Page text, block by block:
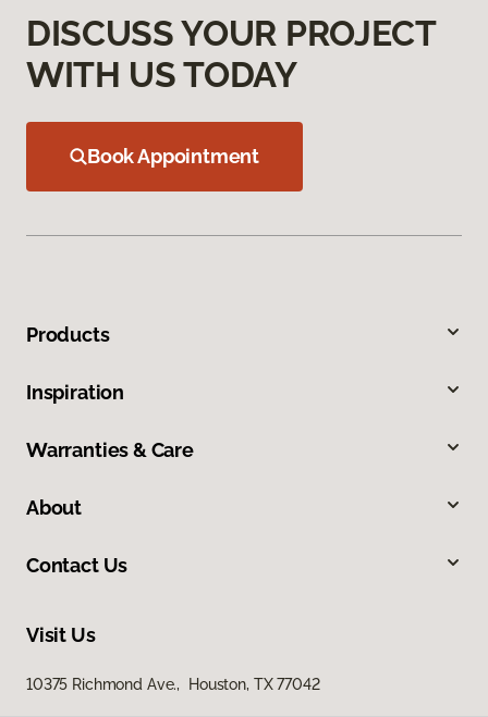
DISCUSS YOUR PROJECT
WITH US TODAY
Book Appointment
Products
Inspiration
Warranties & Care
About
Contact Us
Visit Us
10375 Richmond Ave., Houston, TX 77042